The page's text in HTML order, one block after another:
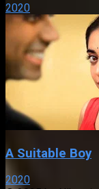
2020
A Suitable Boy
2020